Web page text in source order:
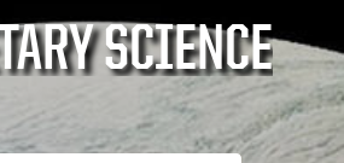
SCIENCE